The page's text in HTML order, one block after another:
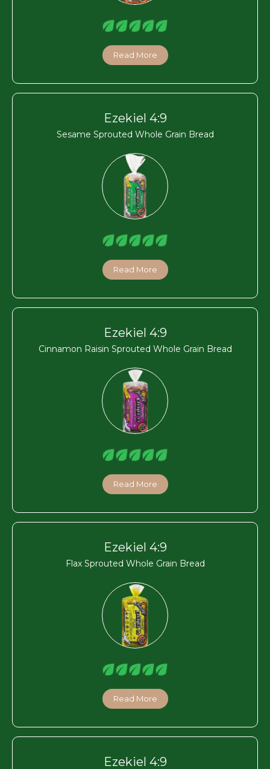
Read More
Ezekiel 4:9
Sesame Sprouted Whole Grain Bread
Read More
Ezekiel 4:9
Cinnamon Raisin Sprouted Whole Grain Bread
Read More
Ezekiel 4:9
Flax Sprouted Whole Grain Bread
Read More
Ezekiel 4:9